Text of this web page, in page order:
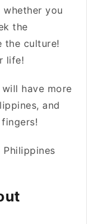
whether you
the
the culture!
life!
have more
and